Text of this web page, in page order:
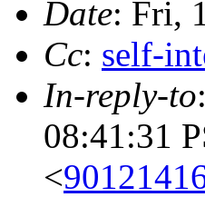
Date: Fri,
Cc: self-
In-reply-to
08:41:31
<